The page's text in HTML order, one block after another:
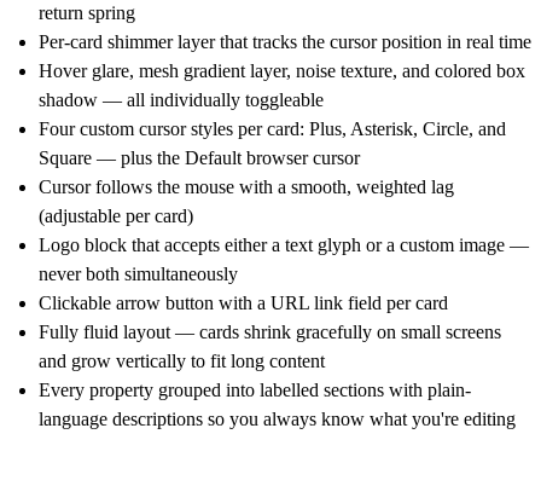
return spring
Per-card shimmer layer that tracks the cursor position in real time
Hover glare, mesh gradient layer, noise texture, and colored box
shadow — all individually toggleable
Four custom cursor styles per card: Plus, Asterisk, Circle, and
Square — plus the Default browser cursor
Cursor follows the mouse with a smooth, weighted lag
(adjustable per card)
Logo block that accepts either a text glyph or a custom image —
never both simultaneously
Clickable arrow button with a URL link field per card
Fully fluid layout — cards shrink gracefully on small screens
and grow vertically to fit long content
Every property grouped into labelled sections with plain-
language descriptions so you always know what you're editing